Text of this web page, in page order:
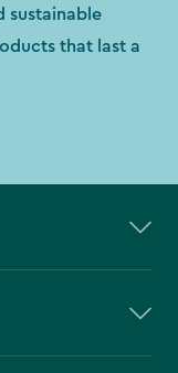
sustainable
that last a